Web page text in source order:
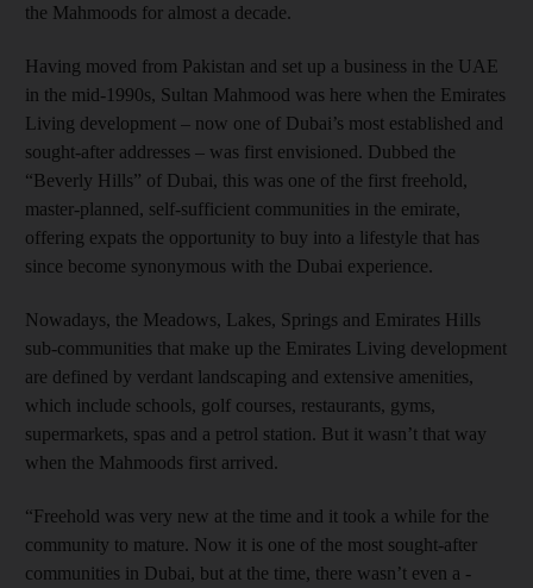
the Mahmoods for almost a decade.
Having moved from Pakistan and set up a business in the UAE
in the mid-1990s, Sultan Mahmood was here when the Emirates
Living development – now one of Dubai’s most established and
sought-after addresses – was first envisioned. Dubbed the
“Beverly Hills” of Dubai, this was one of the first freehold,
master-planned, self-sufficient communities in the emirate,
offering expats the opportunity to buy into a lifestyle that has
since become synonymous with the Dubai experience.
Nowadays, the Meadows, Lakes, Springs and Emirates Hills
sub-communities that make up the Emirates Living development
are defined by verdant landscaping and extensive amenities,
which include schools, golf courses, restaurants, gyms,
supermarkets, spas and a petrol station. But it wasn’t that way
when the Mahmoods first arrived.
“Freehold was very new at the time and it took a while for the
community to mature. Now it is one of the most sought-after
communities in Dubai, but at the time, there wasn’t even a ­